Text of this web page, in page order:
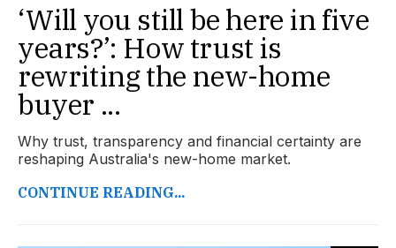
‘Will you still be here in five
years?’: How trust is
rewriting the new-home
buyer ...
Why trust, transparency and financial certainty are
reshaping Australia's new-home market.
CONTINUE READING...